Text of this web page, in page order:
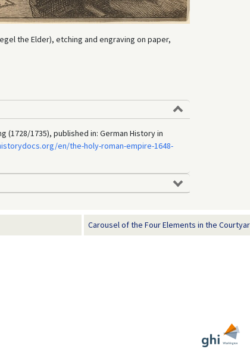
the Elder), etching and engraving on paper,
(1728/1735), published in: German History in
en/the-holy-roman-empire-1648-
Carousel of the Four Elements in the